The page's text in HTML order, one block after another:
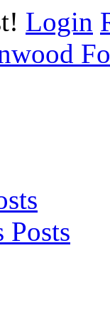
Login
Posts